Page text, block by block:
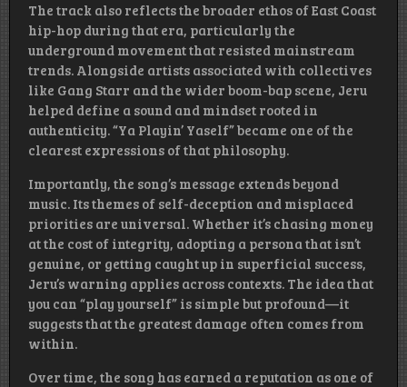
The track also reflects the broader ethos of East Coast
hip-hop during that era, particularly the
underground movement that resisted mainstream
trends. Alongside artists associated with collectives
like Gang Starr and the wider boom-bap scene, Jeru
helped define a sound and mindset rooted in
authenticity. “Ya Playin’ Yaself” became one of the
clearest expressions of that philosophy.
Importantly, the song’s message extends beyond
music. Its themes of self-deception and misplaced
priorities are universal. Whether it’s chasing money
at the cost of integrity, adopting a persona that isn’t
genuine, or getting caught up in superficial success,
Jeru’s warning applies across contexts. The idea that
you can “play yourself” is simple but profound—it
suggests that the greatest damage often comes from
within.
Over time, the song has earned a reputation as one of